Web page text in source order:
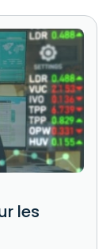
les